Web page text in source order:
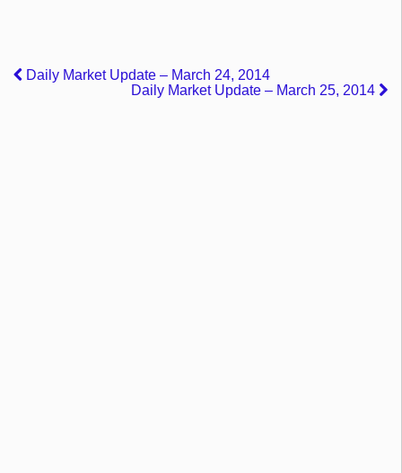
Daily Market Update – March 24, 2014
Daily Market Update – March 25, 2014